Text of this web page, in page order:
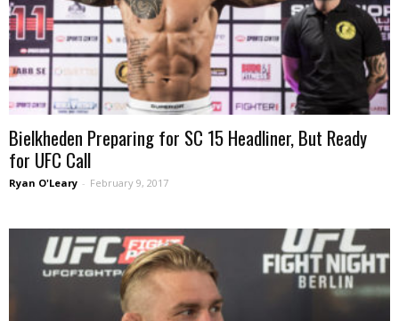
Bielkheden Preparing for SC 15 Headliner, But Ready
for UFC Call
Ryan O'Leary - February 9, 2017